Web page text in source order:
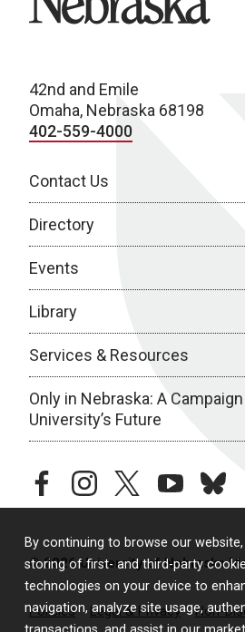
By continuing to browse our
storing of first- and third-party
technologies on your device to
navigation, analyze site usage,
42nd and Emile
Omaha, Nebraska 68198
402-559-4000
Contact Us
Directory
Events
Library
Services & Resources
Only in Nebraska: A
University’s Future
facebookinstagramtwitteryoutubebluesky
© 2026 University of Nebraska
Policies Legal & Privacy
Non-